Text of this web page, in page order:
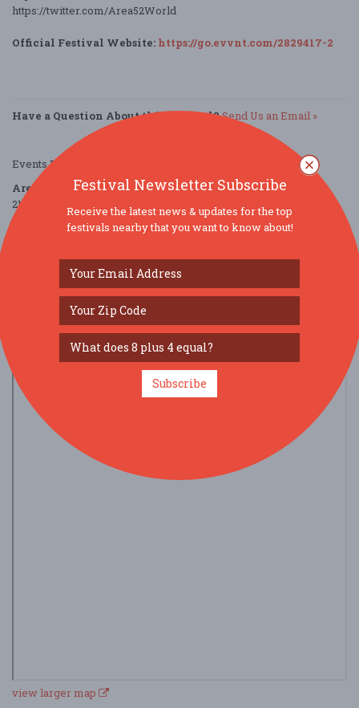
https://twitter.com/Area52World
Official Festival Website: https://go.evvnt.com/2829417-2
Have a Question About this Festival?Send Us an Email »
Events Provided by:
Area 52
2120 North Mays Street
Round Rock, TX 78664
United States
Parking Deals Get a Free Ride
view larger map
Festival Newsletter Subscribe
Receive the latest news & updates for the top
festivals nearby that you want to know about!
Subscribe